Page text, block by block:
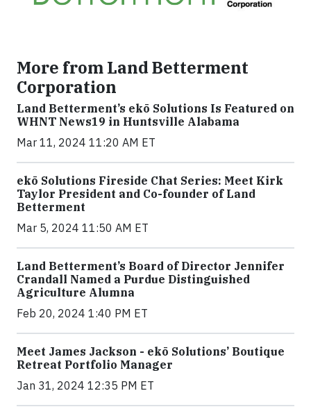
More from Land Betterment
Corporation
Land Betterment’s ekō Solutions Is Featured on
WHNT News19 in Huntsville Alabama
Mar 11, 2024 11:20 AM ET
ekō Solutions Fireside Chat Series: Meet Kirk
Taylor President and Co-founder of Land
Betterment
Mar 5, 2024 11:50 AM ET
Land Betterment’s Board of Director Jennifer
Crandall Named a Purdue Distinguished
Agriculture Alumna
Feb 20, 2024 1:40 PM ET
Meet James Jackson - ekō Solutions’ Boutique
Retreat Portfolio Manager
Jan 31, 2024 12:35 PM ET